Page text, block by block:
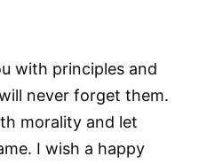
with principles and
never forget them.
morality and let
I wish a happy